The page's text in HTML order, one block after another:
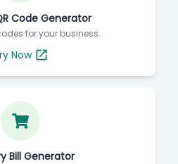
Code Generator
for your business.
Now
Bill Generator